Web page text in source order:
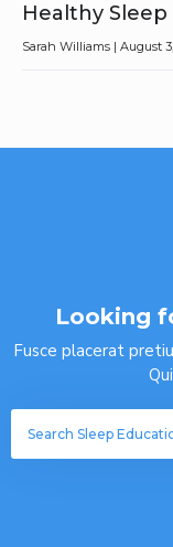
Healthy Sleep
Sarah Williams August
Looking
Fusce placerat